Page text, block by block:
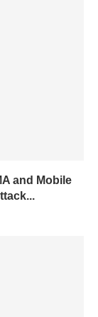
and Mobile